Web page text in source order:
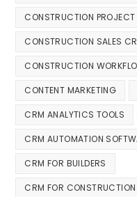
CONSTRUCTION
CONSTRUCTION SALES
CONSTRUCTION
CONTENT MARKETING
CRM ANALYTICS TOOLS
CRM AUTOMATION
CRM FOR BUILDERS
CRM FOR